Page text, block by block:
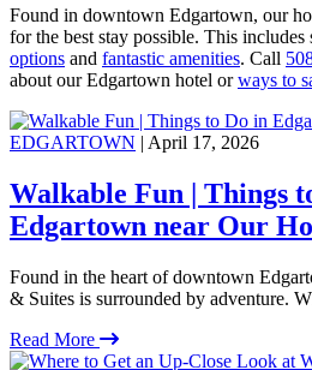
Found in downtown Edgartown, our
for the best stay possible. This includes
options and fantastic amenities. Call
about our Edgartown hotel orways to
EDGARTOWN | April 17, 2026
Walkable Fun | Things
Edgartown near Our
Found in the heart of downtown
& Suites is surrounded by adventure.
Read More